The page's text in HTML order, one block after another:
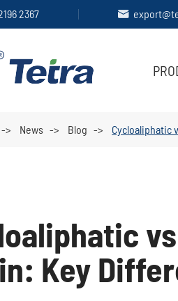
2367 
News Blog Cycloaliphatic
Key